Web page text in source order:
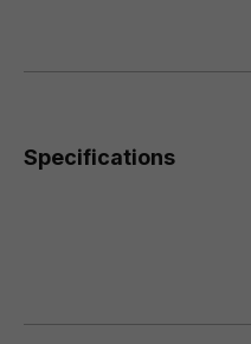
Specifications